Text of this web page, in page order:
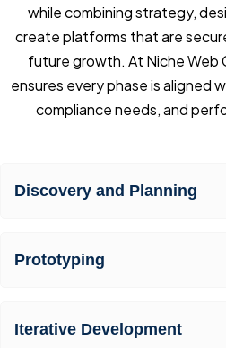
while combining strategy,
create platforms that are
future growth. At Niche Web
ensures every phase is aligned
compliance needs, and
Discovery and Planning
Prototyping
Iterative Development